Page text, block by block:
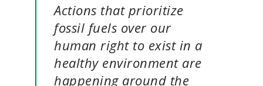
Actions that prioritize
fossil fuels over our
human right to exist in a
healthy environment are
happening around the